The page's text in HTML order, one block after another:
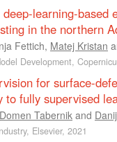
learning-based
in the northern
Fettich, Matej Kristan
Development,
for surface-
to fully supervised
Domen Tabernik and
Elsevier, 2021